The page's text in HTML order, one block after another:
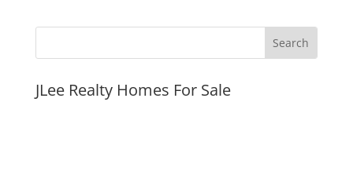
JLee Realty Homes For Sale